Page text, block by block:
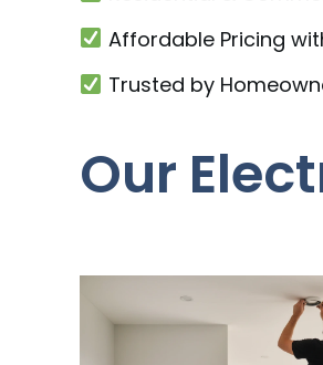
Affordable Pricing
Trusted by
Our